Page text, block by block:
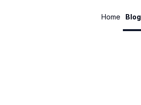
Home Blog